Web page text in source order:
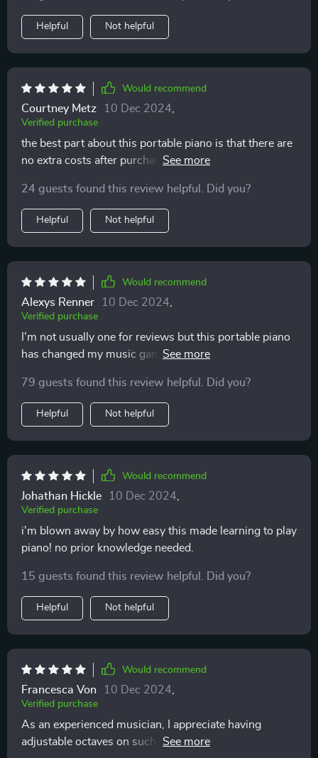
Helpful Not helpful
Would recommend
Courtney Metz 10 Dec 2024
Verified purchase
the best part about this portable piano is that there are
no extra costs after purchasing. all the tutorials and
24 guests found this review helpful. Did you?
Helpful Not helpful
Would recommend
Alexys Renner 10 Dec 2024
Verified purchase
I'm not usually one for reviews but this portable piano
has changed my music game. It's lightweight and I can
79 guests found this review helpful. Did you?
Helpful Not helpful
Would recommend
Johathan Hickle 10 Dec 2024
Verified purchase
i'm blown away by how easy this made learning to play
piano! no prior knowledge needed.
15 guests found this review helpful. Did you?
Helpful Not helpful
Would recommend
Francesca Von 10 Dec 2024
Verified purchase
As an experienced musician, I appreciate having
adjustable octaves on such a compact device ✨ It's